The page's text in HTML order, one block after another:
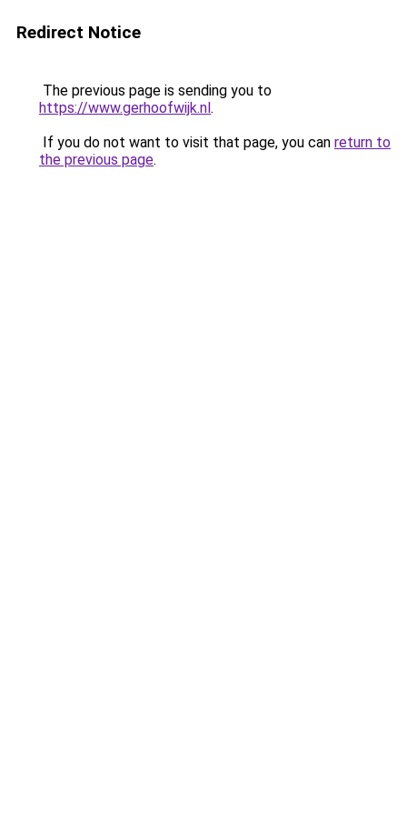
Redirect Notice
The previous page is sending you to
https://www.gerhoofwijk.nl.
If you do not want to visit that page, you can return to
the previous page.